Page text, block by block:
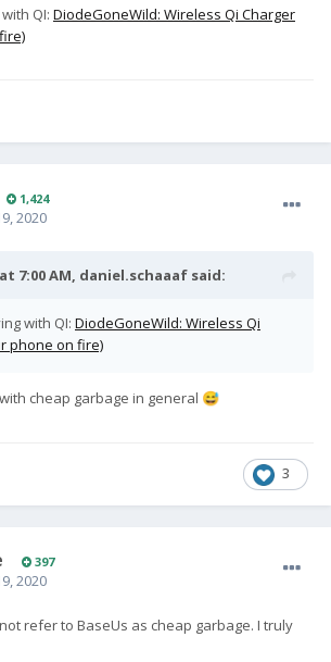
QI: DiodeGoneWild: Wireless Qi Charger
1,424
2020
7:00 AM, daniel.schaaaf said:
with QI: DiodeGoneWild: Wireless Qi
phone on fire)
cheap garbage in general 😅
3
397
2020
refer to BaseUs as cheap garbage. I truly